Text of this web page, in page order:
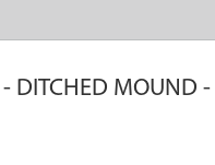
- DITCHED MOUND